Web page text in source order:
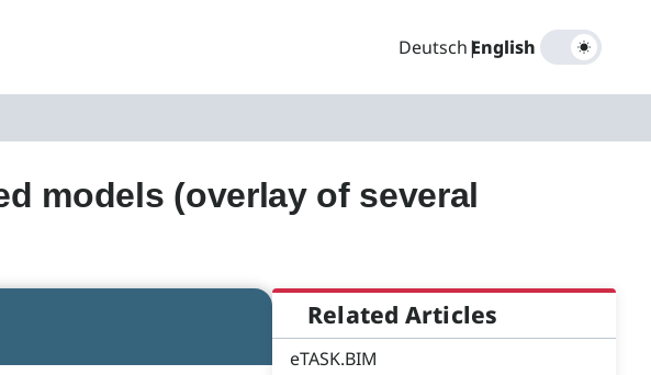
Deutsch|
English
models (overlay of several
Related Articles
eTASK.BIM